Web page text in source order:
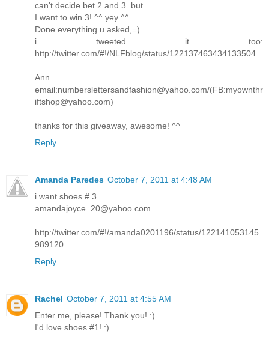
can't decide bet 2 and 3..but....
I want to win 3! ^^ yey ^^
Done everything u asked,=)
i tweeted it too:
http://twitter.com/#!/NLFblog/status/122137463434133504
Ann
email:numberslettersandfashion@yahoo.com/(FB:myownthr
iftshop@yahoo.com)
thanks for this giveaway, awesome! ^^
Reply
Amanda Paredes October 7, 2011 at 4:48 AM
i want shoes # 3
amandajoyce_20@yahoo.com
http://twitter.com/#!/amanda0201196/status/122141053145
989120
Reply
Rachel October 7, 2011 at 4:55 AM
Enter me, please! Thank you! :)
I'd love shoes #1! :)